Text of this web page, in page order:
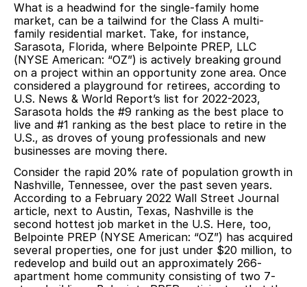
What is a headwind for the single-family home
market, can be a tailwind for the Class A multi-
family residential market. Take, for instance,
Sarasota, Florida, where Belpointe PREP, LLC
(NYSE American: “OZ”) is actively breaking ground
on a project within an opportunity zone area. Once
considered a playground for retirees, according to
U.S. News & World Report’s list for 2022-2023,
Sarasota holds the #9 ranking as the best place to
live and #1 ranking as the best place to retire in the
U.S., as droves of young professionals and new
businesses are moving there.
Consider the rapid 20% rate of population growth in
Nashville, Tennessee, over the past seven years.
According to a February 2022 Wall Street Journal
article, next to Austin, Texas, Nashville is the
second hottest job market in the U.S. Here, too,
Belpointe PREP (NYSE American: “OZ”) has acquired
several properties, one for just under $20 million, to
redevelop and build out an approximately 266-
apartment home community consisting of two 7-